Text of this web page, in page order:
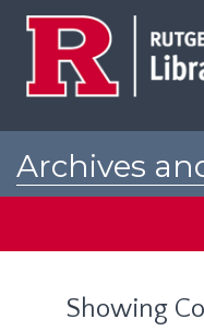
Archives
Showing